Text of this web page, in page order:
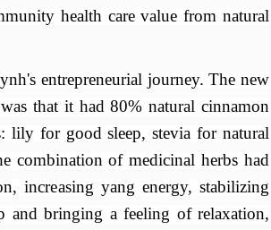
health carevalue from natural
entrepreneurial journey. The new
that it had 80% natural cinnamon
lily for good sleep, stevia for natural
combination of medicinal herbs had
increasing yang energy, stabilizing
and bringing a feeling of relaxation,